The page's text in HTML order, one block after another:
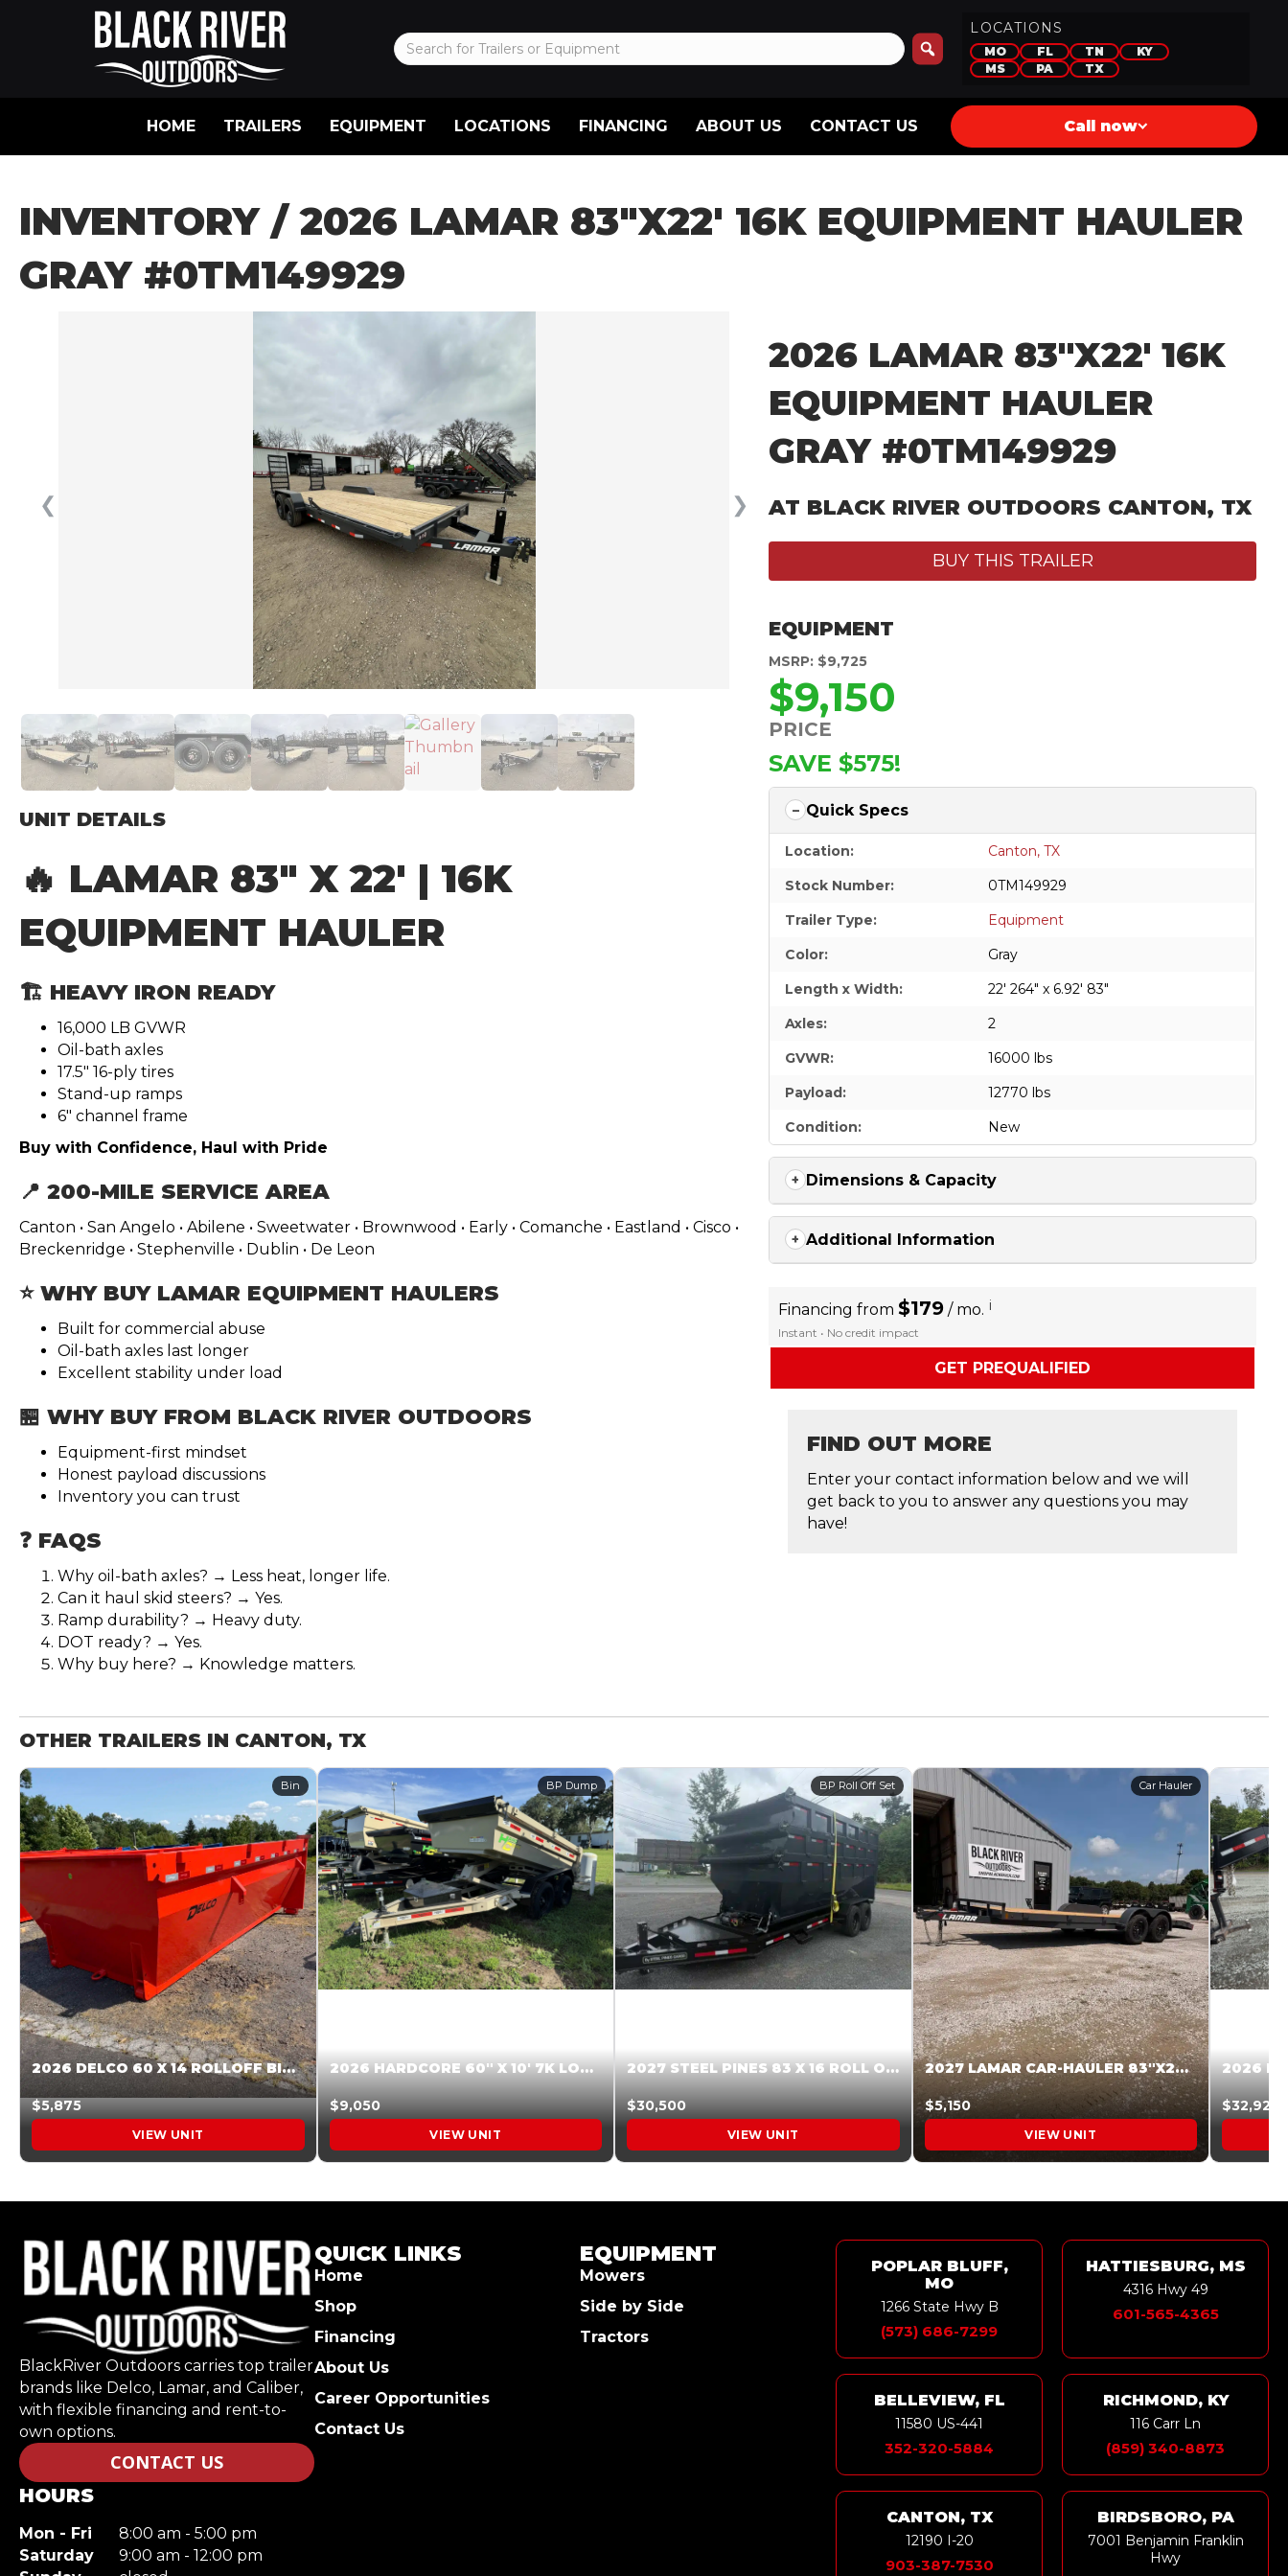
LOCATIONS
MO FL TN
KY
MS
PA TX
HOME TRAILERS EQUIPMENT LOCATIONS FINANCING ABOUT US CONTACT US Call now
INVENTORY/ 2026 LAMAR 83″X22′ 16K EQUIPMENT HAULER
GRAY #0TM149929
❮ ❯
UNIT DETAILS
🔥 LAMAR 83″ X 22′ | 16K
EQUIPMENT HAULER
🏗️ HEAVY IRON READY
16,000 LB GVWR
Oil-bath axles
17.5″ 16-ply tires
Stand-up ramps
6″ channel frame
Buy with Confidence, Haul with Pride
📍 200-MILE SERVICE AREA
Canton • San Angelo • Abilene • Sweetwater • Brownwood • Early • Comanche • Eastland • Cisco •
Breckenridge • Stephenville • Dublin • De Leon
⭐ WHY BUY LAMAR EQUIPMENT HAULERS
Built for commercial abuse
Oil-bath axles last longer
Excellent stability under load
🏪 WHY BUY FROM BLACK RIVER OUTDOORS
Equipment-first mindset
Honest payload discussions
Inventory you can trust
❓ FAQS
Why oil-bath axles? → Less heat, longer life.
Can it haul skid steers? → Yes.
Ramp durability? → Heavy duty.
DOT ready? → Yes.
Why buy here? → Knowledge matters.
2026 LAMAR 83″X22′ 16K
EQUIPMENT HAULER
GRAY #0TM149929
AT BLACK RIVER OUTDOORS CANTON, TX
BUY THIS TRAILER
EQUIPMENT
MSRP: $9,725
$9,150
PRICE
SAVE $575!
Quick Specs
Location:
Canton, TX
Stock Number:
0TM149929
Trailer Type:
Equipment
Color:
Gray
Length x Width:
22' 264" x 6.92' 83"
Axles:
2
GVWR:
16000 lbs
Payload:
12770 lbs
Condition:
New
Dimensions & Capacity
Additional Information
Financing from$179 / mo. i
Instant • No credit impact
GET PREQUALIFIED
FIND OUT MORE
Enter your contact information below and we will
get back to you to answer any questions you may
have!
OTHER TRAILERS IN CANTON, TX
Bin
2026 DELCO 60 X 14 ROLLOFF BIN SUNSET ORANGE 045854
$5,875
VIEW UNIT
BP Dump
2026 HARDCORE 60″ X 10′ 7K LOW SIDE DUMP BEIGE #XTR028832
$9,050
VIEW UNIT
BP Roll Off Set
2027 STEEL PINES 83 X 16 ROLL OFF SYSTEM BLACK/GRAY #5V1041598
$30,500
VIEW UNIT
Car Hauler
2027 LAMAR CAR-HAULER 83″X20′ 7K CAR HAULER GRAY #XVP156998
$5,150
VIEW UNIT
$32,925
BlackRiver Outdoors carries top trailer
brands like Delco, Lamar, and Caliber,
with flexible financing and rent-to-
own options.
CONTACT US
HOURS
Mon - Fri
8:00 am - 5:00 pm
Saturday
9:00 am - 12:00 pm
QUICK LINKS
Home
Shop
Financing
About Us
Career Opportunities
Contact Us
EQUIPMENT
Mowers
Side by Side
Tractors
POPLAR BLUFF,
MO
1266 State Hwy B
(573) 686-7299
HATTIESBURG, MS
4316 Hwy 49
601-565-4365
BELLEVIEW, FL
11580 US-441
352-320-5884
RICHMOND, KY
116 Carr Ln
(859) 340-8873
CANTON, TX
12190 I-20
903-387-7530
BIRDSBORO, PA
7001 Benjamin Franklin
Hwy